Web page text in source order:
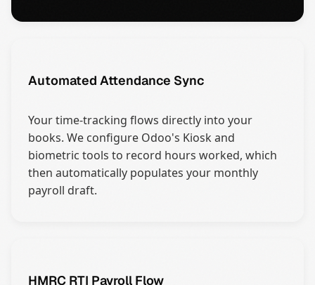
Automated Attendance Sync
Your time-tracking flows directly into your
books. We configure Odoo's Kiosk and
biometric tools to record hours worked, which
then automatically populates your monthly
payroll draft.
HMRC RTI Payroll Flow